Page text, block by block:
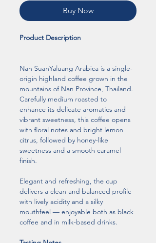
Buy Now
Product Description
Nan SuanYaluang Arabica is a single-
origin highland coffee grown in the
mountains of Nan Province, Thailand.
Carefully medium roasted to
enhance its delicate aromatics and
vibrant sweetness, this coffee opens
with floral notes and bright lemon
citrus, followed by honey-like
sweetness and a smooth caramel
finish.
Elegant and refreshing, the cup
delivers a clean and balanced profile
with lively acidity and a silky
mouthfeel — enjoyable both as black
coffee and in milk-based drinks.